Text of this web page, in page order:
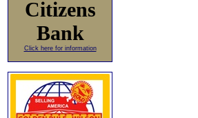
Citizens
Bank
Click here for information